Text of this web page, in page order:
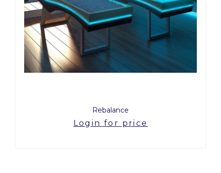
Rebalance
Login for price